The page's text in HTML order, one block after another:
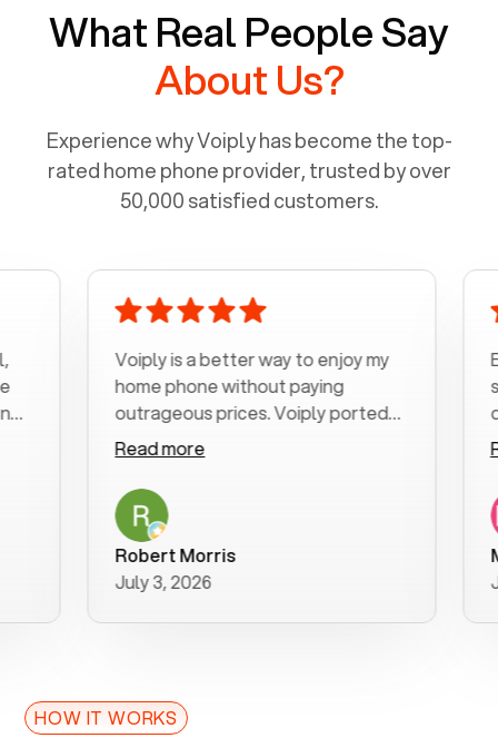
What Real People Say
About Us?
Experience why Voiply has become the top-
rated home phone provider, trusted by over
50,000 satisfied customers.
Voiply is a better way to enjoy my
home phone without paying
outrageous prices. Voiply ported
my number in a manner of days. And
was very helpful and supportive
with my phone connection. Voiply is
a user friendly system. No need to
purchase new phones. Voiply a
better way to talk! Thanks Voiply
for your help!!
Read more
Robert Morris
July 3, 2026
MK R
HOW IT WORKS